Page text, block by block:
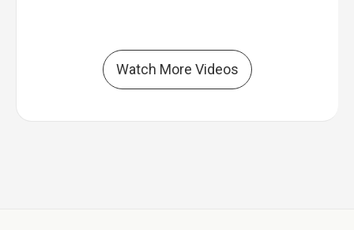
Watch More Videos